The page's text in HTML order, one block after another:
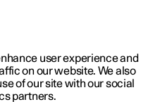
user experience and
on our website. We also
of our site with our social
partners.